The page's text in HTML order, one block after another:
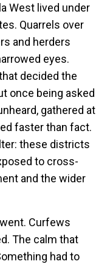
West lived under
Quarrels over
and herders
eyes.
decided the
once being asked
gathered at
faster than fact.
these districts
to cross-
and the wider
Curfews
The calm that
had to